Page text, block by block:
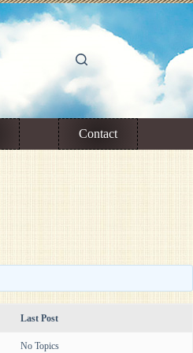
Contact
Last Post
No Topics